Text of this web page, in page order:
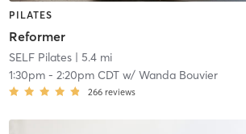
PILATES
Reformer
SELF Pilates| 5.4 mi
1:30pm- 2:20pm CDTw/ Wanda Bouvier
266 reviews